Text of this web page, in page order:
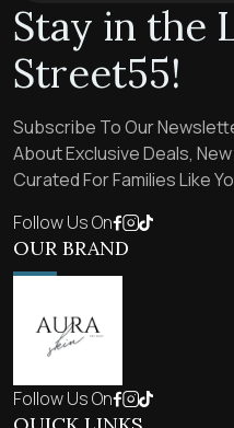
Stay in the
Street55!
Subscribe To Our
About Exclusive Deals,
Curated For Families Like
Follow Us On
OUR BRAND
Follow Us On